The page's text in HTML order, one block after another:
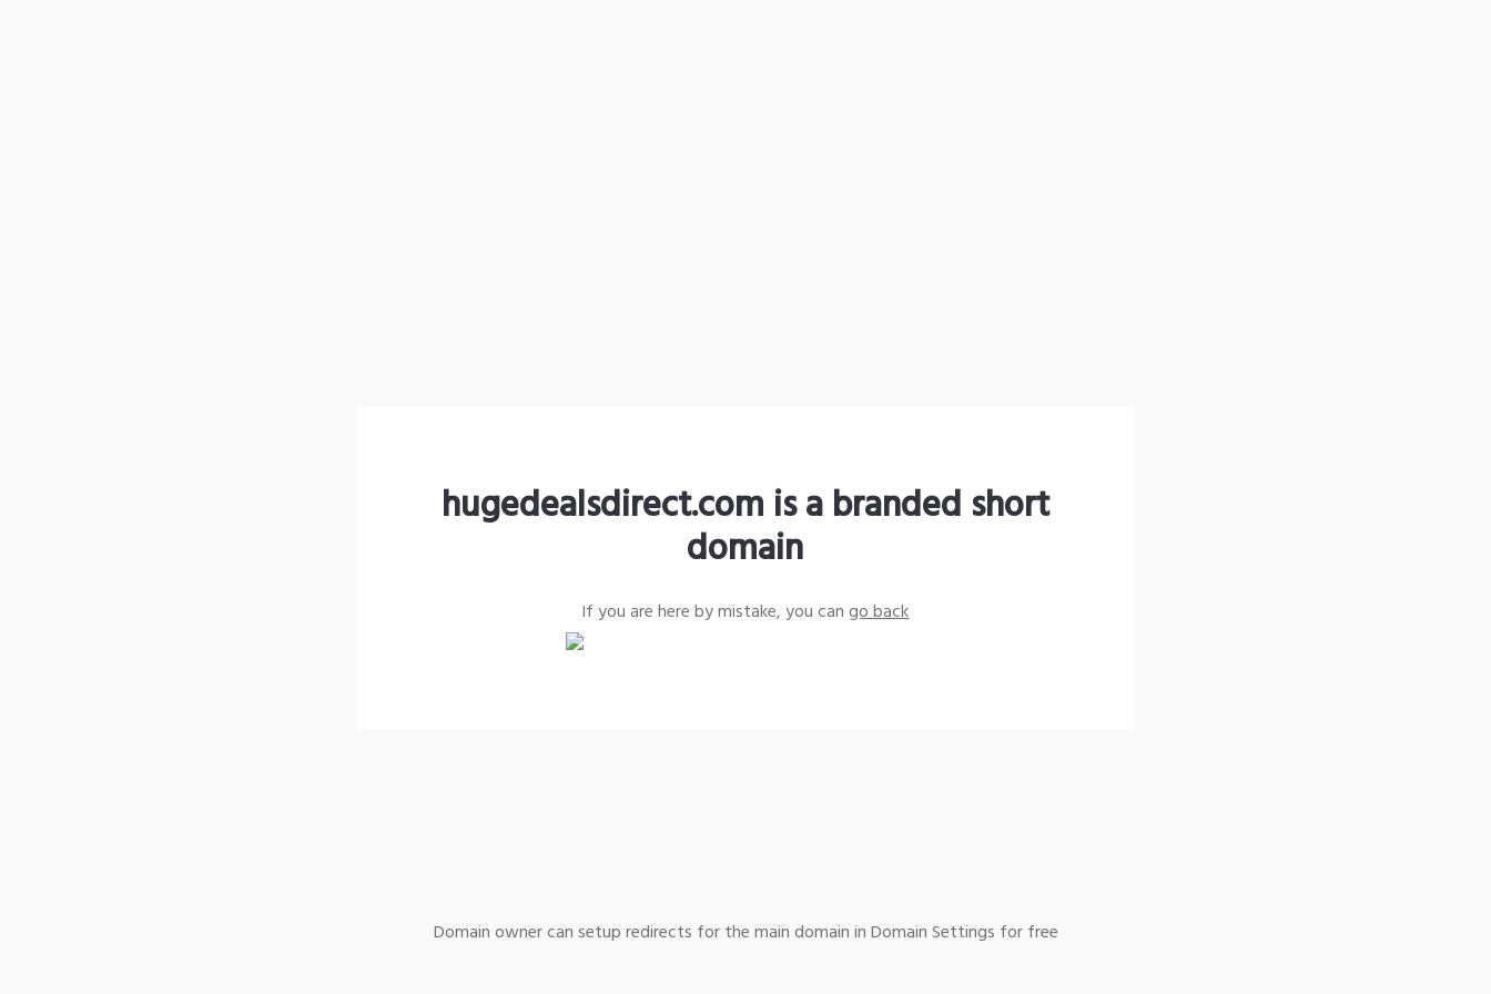
hugedealsdirect.com is a branded short
domain
If you are here by mistake, you cango back
Domain owner can setup redirects for the main domain in Domain Settings for free